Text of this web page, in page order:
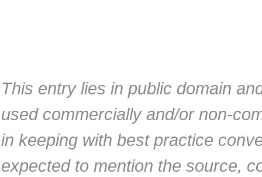
This entry lies in public domain
used commercially and/or non-
in keeping with best practice
expected to mention the source,